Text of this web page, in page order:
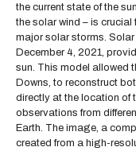
the current state of the
the solar wind – is
major solar storms.
December 4, 2021,
sun. This model allowed
Downs, to reconstruct
directly at the location of
observations from
Earth. The image, a
created from a high-